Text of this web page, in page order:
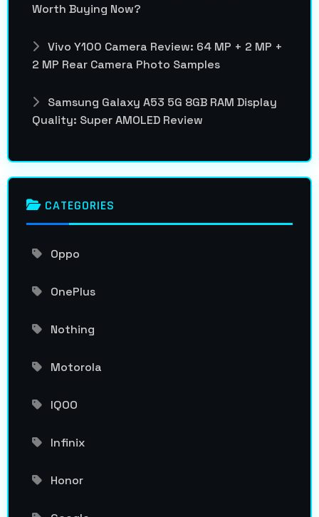
Worth Buying Now?
Vivo Y100 Camera Review: 64 MP + 2 MP +
2 MP Rear Camera Photo Samples
Samsung Galaxy A53 5G 8GB RAM Display
Quality: Super AMOLED Review
CATEGORIES
Oppo
OnePlus
Nothing
Motorola
IQOO
Infinix
Honor